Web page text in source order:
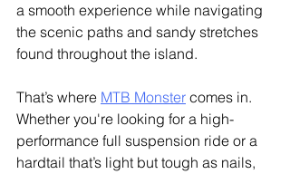
a smooth experience while navigating
the scenic paths and sandy stretches
found throughout the island.
That’s where MTB Monster comes in.
Whether you're looking for a high-
performance full suspension ride or a
hardtail that’s light but tough as nails,